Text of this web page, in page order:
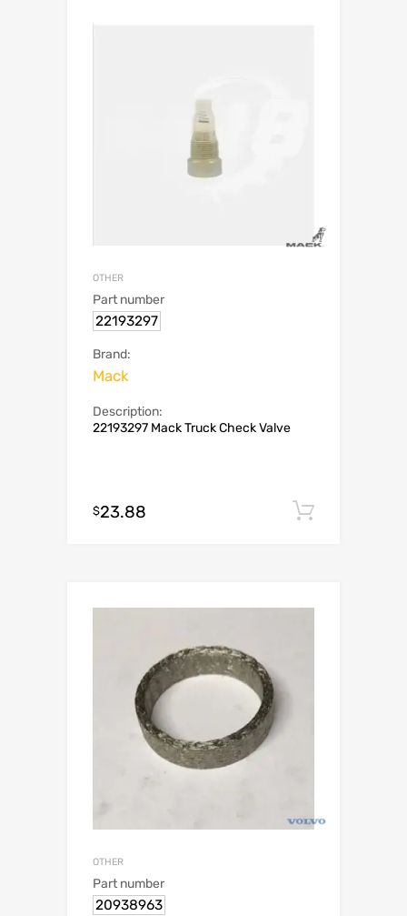
OTHER
Part number
22193297
Brand:
Mack
Description:
22193297 Mack Truck Check Valve
$23.88
OTHER
Part number
20938963